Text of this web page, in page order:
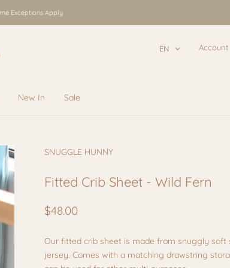
Exceptions Apply
New In
Sale
EN Account
SNUGGLE HUNNY
Fitted Crib Sheet - Wild Fern
$48.00
Our fitted crib sheet is made from snuggly soft
jersey. Comes with a matching drawstring